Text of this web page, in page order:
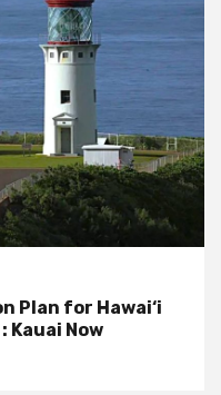
Plan for Hawai‘i
Kauai Now